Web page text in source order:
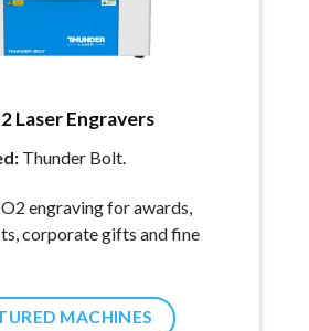
Laser Engravers
Thunder Bolt.
engraving for awards,
corporate gifts and fine
MACHINES